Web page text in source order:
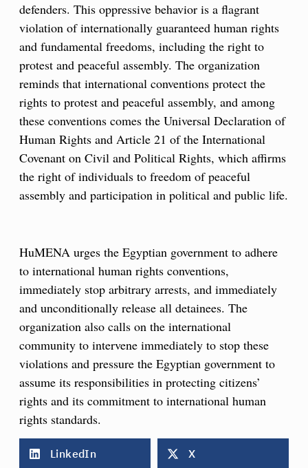
defenders. This oppressive behavior is a flagrant
violation of internationally guaranteed human rights
and fundamental freedoms, including the right to
protest and peaceful assembly. The organization
reminds that international conventions protect the
rights to protest and peaceful assembly, and among
these conventions comes the Universal Declaration of
Human Rights and Article 21 of the International
Covenant on Civil and Political Rights, which affirms
the right of individuals to freedom of peaceful
assembly and participation in political and public life.
HuMENA urges the Egyptian government to adhere
to international human rights conventions,
immediately stop arbitrary arrests, and immediately
and unconditionally release all detainees. The
organization also calls on the international
community to intervene immediately to stop these
violations and pressure the Egyptian government to
assume its responsibilities in protecting citizens’
rights and its commitment to international human
rights standards.
LinkedIn X